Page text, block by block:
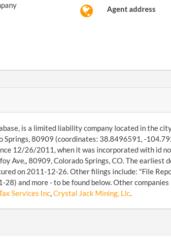
Agent address
is a limited liability company located in the
Springs, 80909 (coordinates: 38.8496591, -
12/26/2011, when it was incorporated with id
Ave,, 80909, Colorado Springs, CO. The earliest
on 2011-12-26. Other filings include: "File
and more - to be found below. Other
Services Inc,Crystal Jack Mining, Llc.